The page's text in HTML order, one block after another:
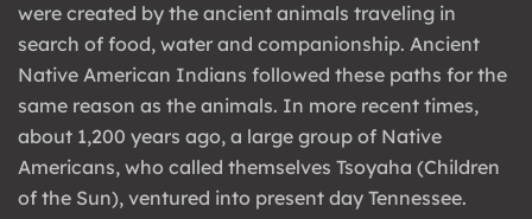
were created by the ancient animals traveling in
search of food, water and companionship. Ancient
Native American Indians followed these paths for the
same reason as the animals. In more recent times,
about 1,200 years ago, a large group of Native
Americans, who called themselves Tsoyaha (Children
of the Sun), ventured into present day Tennessee.